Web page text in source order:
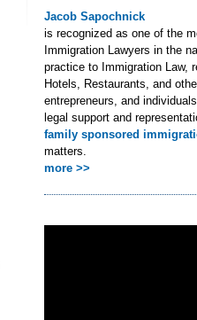
Jacob Sapochnick
is recognized as one of the
Immigration Lawyers in the
practice to Immigration Law,
Hotels, Restaurants, and
entrepreneurs, and
legal support and
family sponsored
matters.
more >>